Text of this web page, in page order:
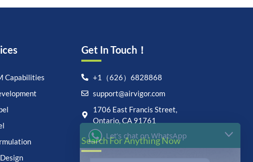
Capabilities
Get In Touch！
+1（626）6828868
support@airvigor.com
1706 East Francis Street,
Ontario, CA 91761
Search For Anything Now
AirVigor:Real Ingredients.
Science-Led Nutrition. Made
for Everyday Life.